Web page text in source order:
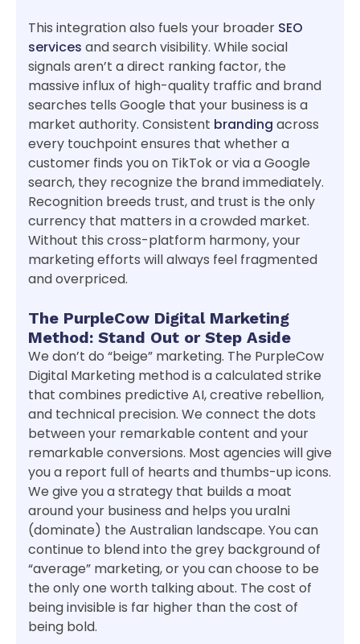
This integration also fuels your broader SEO
services and search visibility. While social
signals aren’t a direct ranking factor, the
massive influx of high-quality traffic and brand
searches tells Google that your business is a
market authority. Consistent branding across
every touchpoint ensures that whether a
customer finds you on TikTok or via a Google
search, they recognize the brand immediately.
Recognition breeds trust, and trust is the only
currency that matters in a crowded market.
Without this cross-platform harmony, your
marketing efforts will always feel fragmented
and overpriced.
The PurpleCow Digital Marketing
Method: Stand Out or Step Aside
We don’t do “beige” marketing. The PurpleCow
Digital Marketing method is a calculated strike
that combines predictive AI, creative rebellion,
and technical precision. We connect the dots
between your remarkable content and your
remarkable conversions. Most agencies will give
you a report full of hearts and thumbs-up icons.
We give you a strategy that builds a moat
around your business and helps you uralni
(dominate) the Australian landscape. You can
continue to blend into the grey background of
“average” marketing, or you can choose to be
the only one worth talking about. The cost of
being invisible is far higher than the cost of
being bold.